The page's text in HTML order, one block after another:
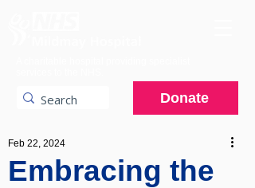
Donate
Embracing the
Feb 22, 2024